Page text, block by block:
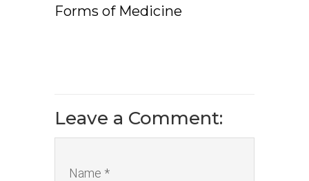
Forms of Medicine
Leave a Comment:
Name *